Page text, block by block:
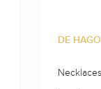
DE
Necklaces